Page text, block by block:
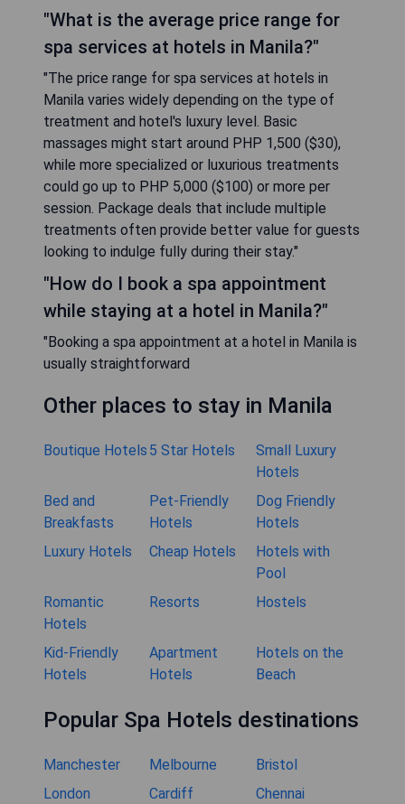
"What is the average price range for
spa services at hotels in Manila?"
"The price range for spa services at hotels in
Manila varies widely depending on the type of
treatment and hotel's luxury level. Basic
massages might start around PHP 1,500 ($30),
while more specialized or luxurious treatments
could go up to PHP 5,000 ($100) or more per
session. Package deals that include multiple
treatments often provide better value for guests
looking to indulge fully during their stay."
"How do I book a spa appointment
while staying at a hotel in Manila?"
"Booking a spa appointment at a hotel in Manila is
usually straightforward
Other places to stay in Manila
Boutique Hotels 5 Star Hotels
Small Luxury
Hotels
Bed and
Breakfasts
Pet-Friendly
Hotels
Dog Friendly
Hotels
Luxury Hotels
Cheap Hotels
Hotels with
Pool
Romantic
Hotels
Resorts Hostels
Kid-Friendly
Hotels
Apartment
Hotels
Hotels on the
Beach
Popular Spa Hotels destinations
Manchester Melbourne
Bristol
London
Cardiff
Chennai